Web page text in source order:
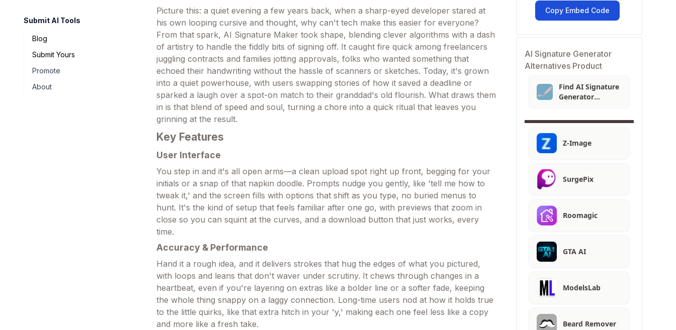
Submit AI Tools
Blog
Submit Yours
Promote
About
Picture this: a quiet evening a few years back, when a sharp-eyed developer stared at
his own looping cursive and thought, why can't tech make this easier for everyone?
From that spark, AI Signature Maker took shape, blending clever algorithms with a dash
of artistry to handle the fiddly bits of signing off. It caught fire quick among freelancers
juggling contracts and families jotting approvals, folks who wanted something that
echoed their handwriting without the hassle of scanners or sketches. Today, it's grown
into a quiet powerhouse, with users swapping stories of how it saved a deadline or
sparked a laugh over a spot-on match to their granddad's old flourish. What draws them
in is that blend of speed and soul, turning a chore into a quick ritual that leaves you
grinning at the result.
Key Features
User Interface
You step in and it's all open arms—a clean upload spot right up front, begging for your
initials or a snap of that napkin doodle. Prompts nudge you gently, like 'tell me how to
tweak it,' and the screen fills with options that shift as you type, no buried menus to
hunt. It's the kind of setup that feels familiar after one go, with previews that zoom in
close so you can squint at the curves, and a download button that just works, every
time.
Accuracy & Performance
Hand it a rough idea, and it delivers strokes that hug the edges of what you pictured,
with loops and leans that don't waver under scrutiny. It chews through changes in a
heartbeat, even if you're layering on extras like a bolder line or a softer fade, keeping
the whole thing snappy on a laggy connection. Long-time users nod at how it holds true
to the little quirks, like that extra hitch in your 'y,' making each one feel less like a copy
and more like a fresh take.
Copy Embed Code
AI Signature Generator
Alternatives Product
Find AI Signature
Generator
Z-Image
SurgePix
Roomagic
GTA AI
ModelsLab
Beard Remover